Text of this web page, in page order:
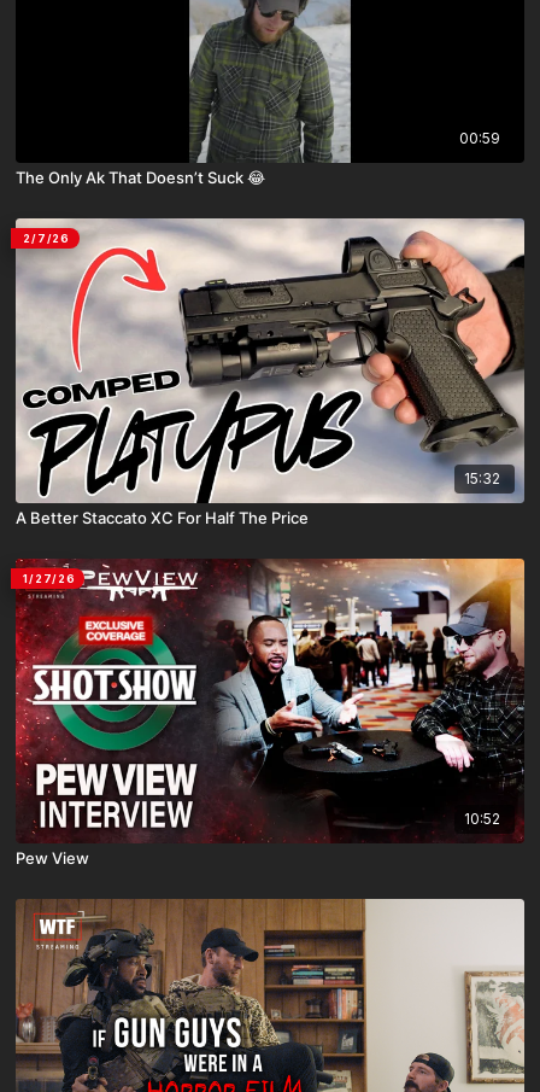
00:59
The Only Ak That Doesn’t Suck 😂
2/7/26
15:32
A Better Staccato XC For Half The Price
1/27/26
10:52
Pew View